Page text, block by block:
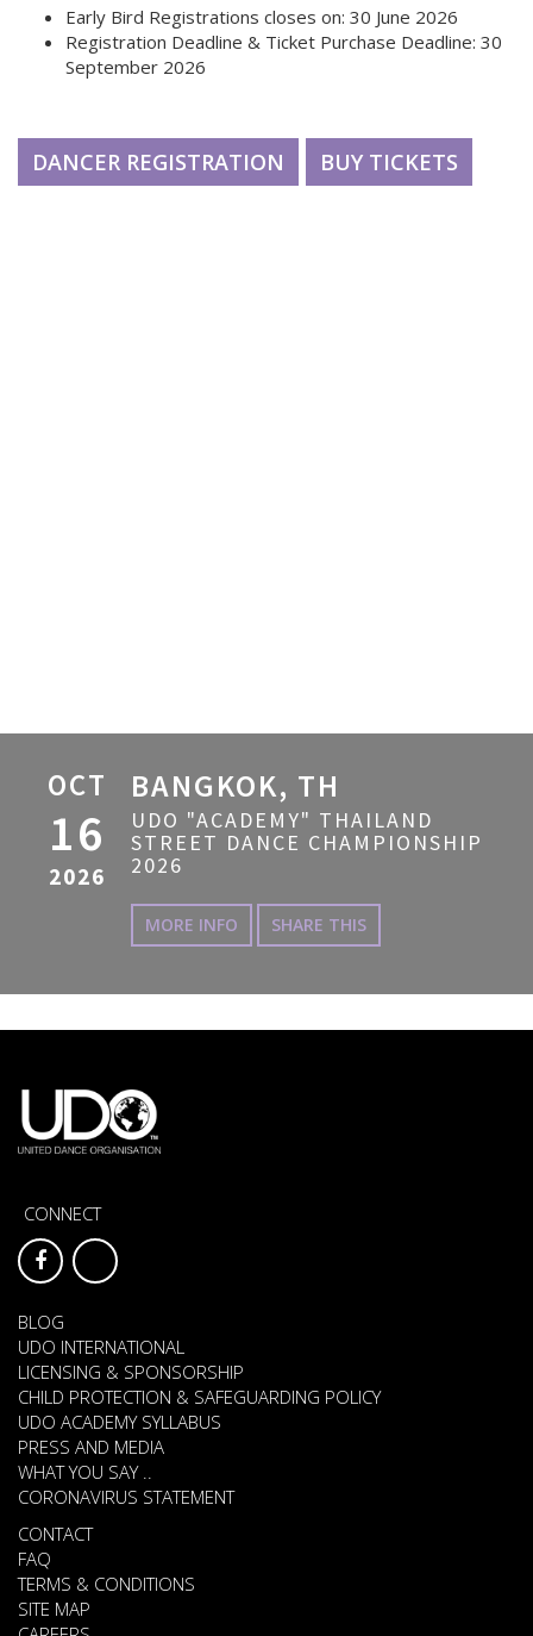
Early Bird Registrations closes on: 30 June 2026
Registration Deadline & Ticket Purchase Deadline: 30
September 2026
DANCER REGISTRATION BUY TICKETS
OCT
16
2026
BANGKOK, TH
UDO "ACADEMY" THAILAND
STREET DANCE CHAMPIONSHIP
2026
MORE INFO SHARE THIS
CONNECT
BLOG
UDO INTERNATIONAL
LICENSING & SPONSORSHIP
CHILD PROTECTION & SAFEGUARDING POLICY
UDO ACADEMY SYLLABUS
PRESS AND MEDIA
WHAT YOU SAY ..
CORONAVIRUS STATEMENT
CONTACT
FAQ
TERMS & CONDITIONS
SITE MAP